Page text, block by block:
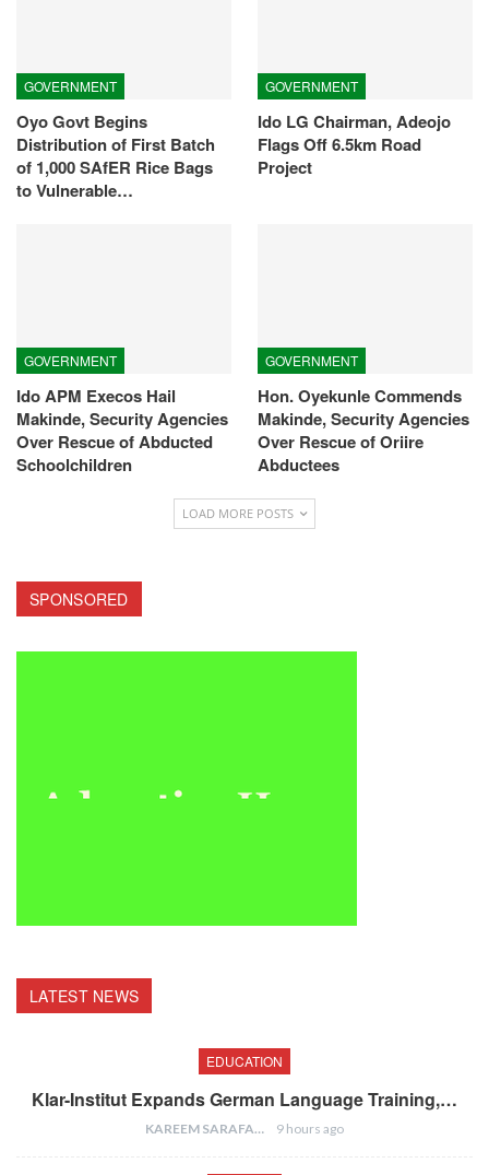
GOVERNMENT
Oyo Govt Begins
Distribution of First Batch
of 1,000 SAfER Rice Bags
to Vulnerable…
GOVERNMENT
Ido LG Chairman, Adeojo
Flags Off 6.5km Road
Project
GOVERNMENT
Ido APM Execos Hail
Makinde, Security Agencies
Over Rescue of Abducted
Schoolchildren
GOVERNMENT
Hon. Oyekunle Commends
Makinde, Security Agencies
Over Rescue of Oriire
Abductees
LOAD MORE POSTS
SPONSORED
LATEST NEWS
EDUCATION
Klar-Institut Expands German Language Training,…
KAREEM SARAFA 9 hours ago